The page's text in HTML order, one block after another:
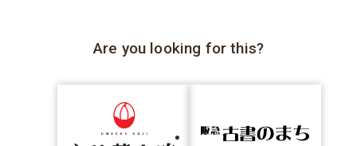
Are you looking for this?